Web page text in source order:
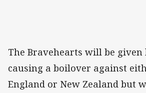
The Bravehearts will be
causing a boilover against
England or New Zealand but